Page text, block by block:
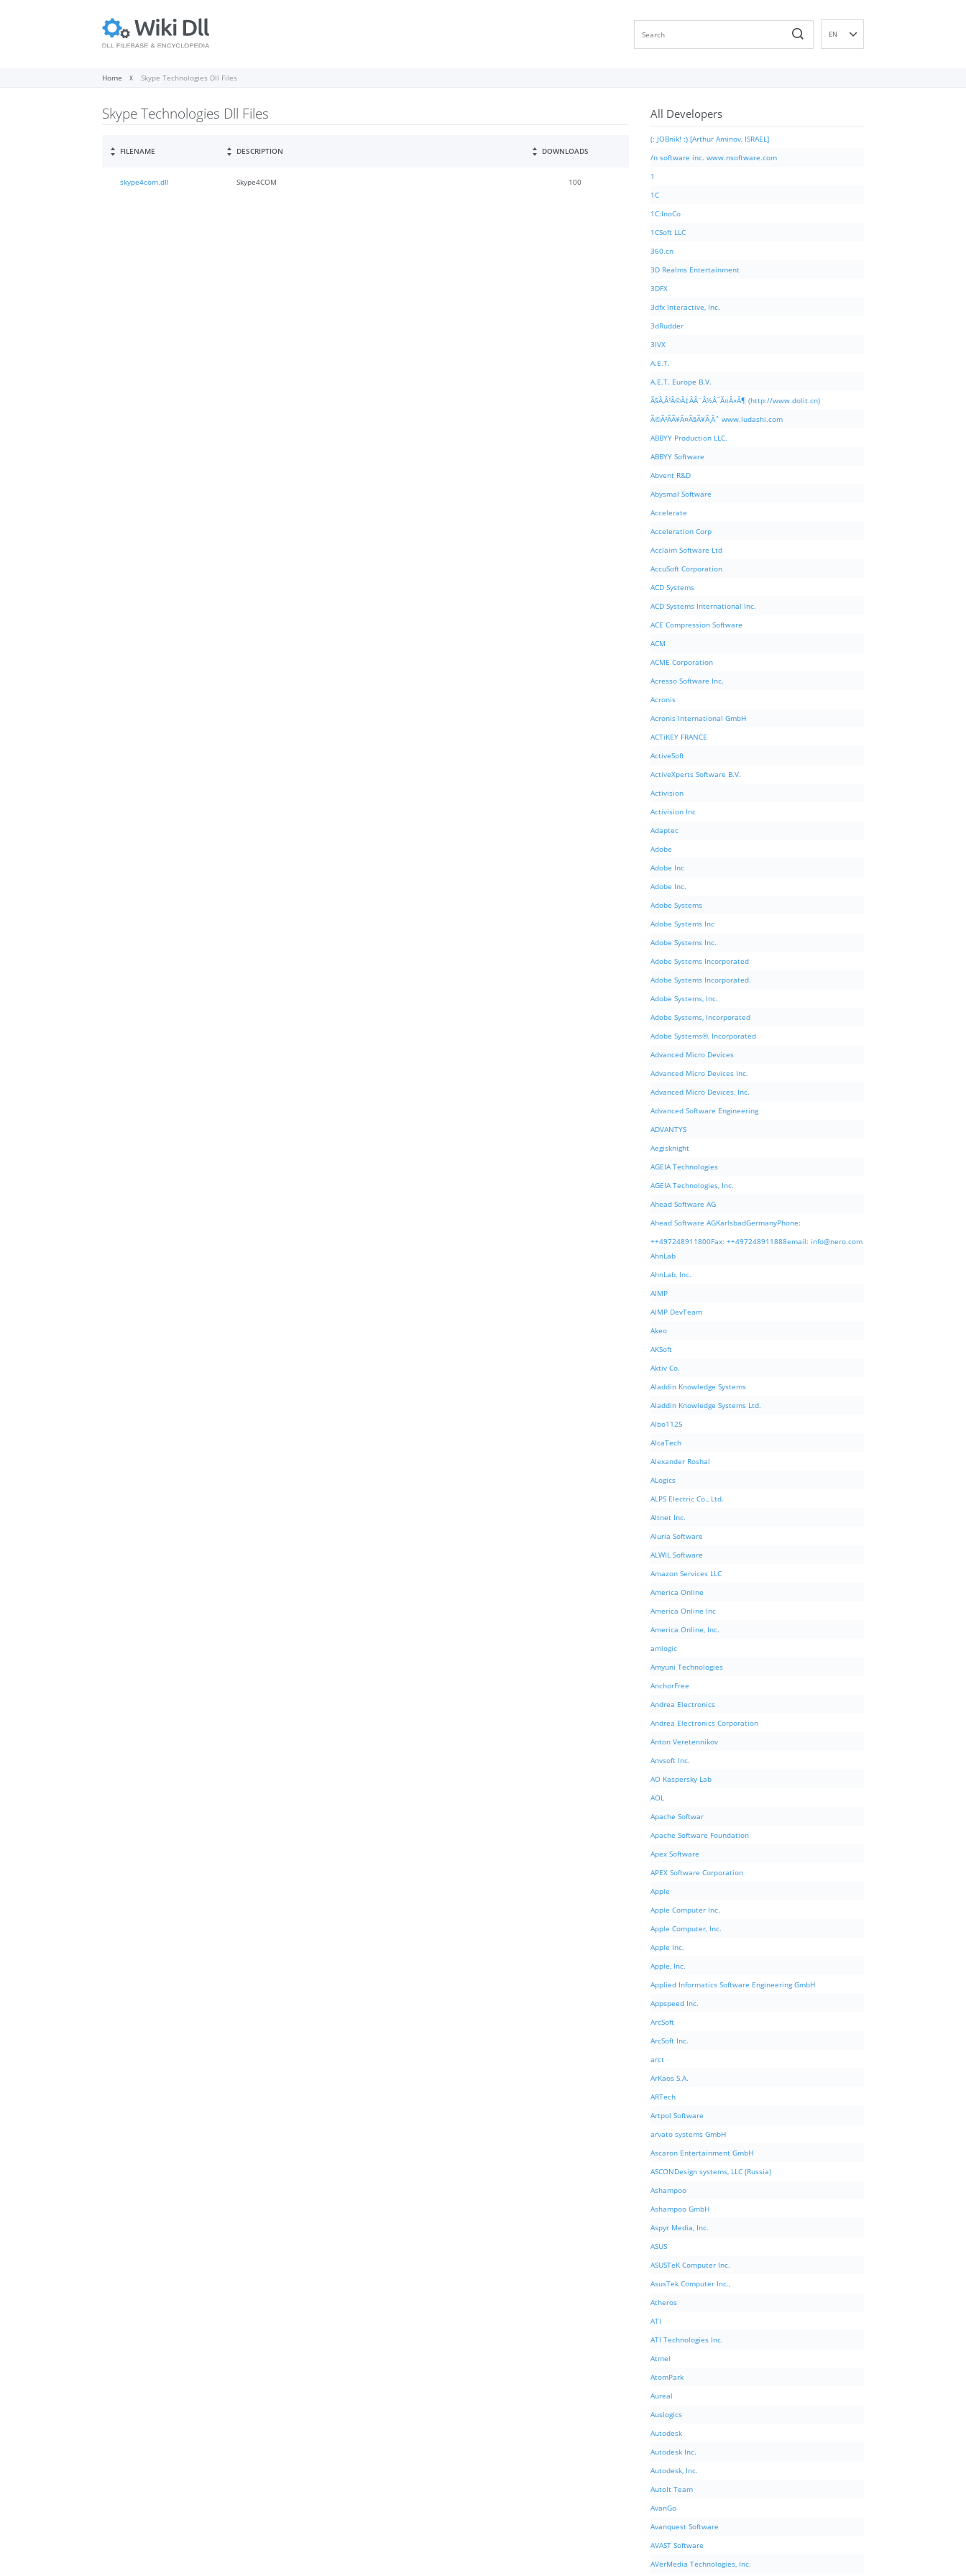
EN
Home Skype Technologies Dll Files
Skype Technologies Dll Files
FILENAME DESCRIPTION DOWNLOADS
skype4com.dll Skype4COM 100
All Developers
(: JOBnik! :) [Arthur Aminov, ISRAEL]
/n software inc. www.nsoftware.com
1
1C
1C:InoCo
1CSoft LLC
360.cn
3D Realms Entertainment
3DFX
3dfx Interactive, Inc.
3dRudder
3IVX
A.E.T.
A.E.T. Europe B.V.
Ã§Â‚Â¹Ã©Â‡ÂÃ¨Â½Â¯Ã¤Â»Â¶ (http://www.dolit.cn)
Ã©Â²ÂÃ¥Â¤Â§Ã¥Â¸Âˆ www.ludashi.com
ABBYY Production LLC.
ABBYY Software
Abvent R&D
Abysmal Software
Accelerate
Acceleration Corp
Acclaim Software Ltd
AccuSoft Corporation
ACD Systems
ACD Systems International Inc.
ACE Compression Software
ACM
ACME Corporation
Acresso Software Inc.
Acronis
Acronis International GmbH
ACTiKEY FRANCE
ActiveSoft
ActiveXperts Software B.V.
Activision
Activision Inc
Adaptec
Adobe
Adobe Inc
Adobe Inc.
Adobe Systems
Adobe Systems Inc
Adobe Systems Inc.
Adobe Systems Incorporated
Adobe Systems Incorporated.
Adobe Systems, Inc.
Adobe Systems, Incorporated
Adobe Systems®, Incorporated
Advanced Micro Devices
Advanced Micro Devices Inc.
Advanced Micro Devices, Inc.
Advanced Software Engineering
ADVANTYS
Aegisknight
AGEIA Technologies
AGEIA Technologies, Inc.
Ahead Software AG
Ahead Software AGKarlsbadGermanyPhone:
++497248911800Fax: ++497248911888email: info@nero.com
AhnLab
AhnLab, Inc.
AIMP
AIMP DevTeam
Akeo
AKSoft
Aktiv Co.
Aladdin Knowledge Systems
Aladdin Knowledge Systems Ltd.
Albo1125
AlcaTech
Alexander Roshal
ALogics
ALPS Electric Co., Ltd.
Altnet Inc.
Aluria Software
ALWIL Software
Amazon Services LLC
America Online
America Online Inc
America Online, Inc.
amlogic
Amyuni Technologies
AnchorFree
Andrea Electronics
Andrea Electronics Corporation
Anton Veretennikov
Anvsoft Inc.
AO Kaspersky Lab
AOL
Apache Softwar
Apache Software Foundation
Apex Software
APEX Software Corporation
Apple
Apple Computer Inc.
Apple Computer, Inc.
Apple Inc.
Apple, Inc.
Applied Informatics Software Engineering GmbH
Appspeed Inc.
ArcSoft
ArcSoft Inc.
arct
ArKaos S.A.
ARTech
Artpol Software
arvato systems GmbH
Ascaron Entertainment GmbH
ASCONDesign systems, LLC (Russia)
Ashampoo
Ashampoo GmbH
Aspyr Media, Inc.
ASUS
ASUSTeK Computer Inc.
AsusTek Computer Inc.,
Atheros
ATI
ATI Technologies Inc.
Atmel
AtomPark
Aureal
Auslogics
Autodesk
Autodesk Inc.
Autodesk, Inc.
AutoIt Team
AvanGo
Avanquest Software
AVAST Software
AVerMedia Technologies, Inc.